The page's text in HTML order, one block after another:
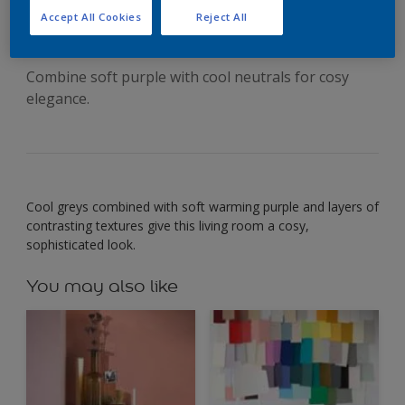
soothing greys
Combine soft purple with cool neutrals for cosy
elegance.
Cool greys combined with soft warming purple and layers of
contrasting textures give this living room a cosy,
sophisticated look.
You may also like
Reject All
Accept All Cookies